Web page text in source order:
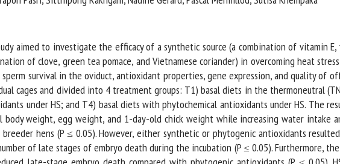
aimed to investigate the efficacy of a synthetic source (a combination of vitamin E,
of clove, green tea pomace, and Vietnamese coriander) in overcoming heat
survival in the oviduct, antioxidant properties, gene expression, and quality of
cages and divided into 4 treatment groups: T1) basal diets in the thermoneutral
under HS; and T4) basal diets with phytochemical antioxidants under HS. The
body weight, egg weight, and 1-day-old chick weight while increasing water intake
hens (P ≤ 0.05). However, either synthetic or phytogenic antioxidants
of late stages of embryo death during the incubation (P ≤ 0.05). Furthermore,
By submitting this form, I accept that the information entered
used in the context of my relationship with the FRCAW. *
Fields followed by * are mandatory